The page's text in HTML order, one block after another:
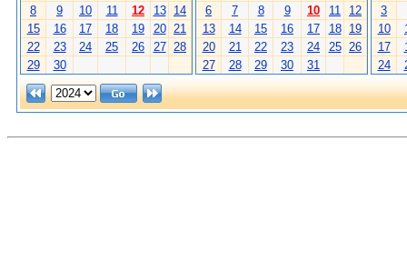
8
9 10 11 12 13
14
15
16 17 18 19 20 21
22
23 24 25 26 27 28
29
30
6
7 8 9 10 11
12
13
14 15 16 17 18
19
20
21 22 23 24 25 26
27
28 29 30 31
3
10
17
24